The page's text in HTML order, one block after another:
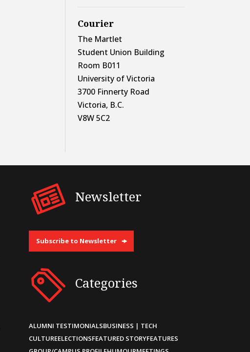
Courier
The Martlet
Student Union Building
Room B011
University of Victoria
3700 Finnerty Road
Victoria, B.C.
V8W 5C2
Newsletter
Subscribe to Newsletter
Categories
ALUMNI TESTIMONIALSBUSINESS | TECH
CULTUREELECTIONSFEATURED STORYFEATURES